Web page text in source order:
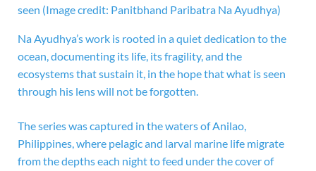
seen (Image credit: Panitbhand Paribatra Na Ayudhya)
Na Ayudhya’s work is rooted in a quiet dedication to the
ocean, documenting its life, its fragility, and the
ecosystems that sustain it, in the hope that what is seen
through his lens will not be forgotten.
The series was captured in the waters of Anilao,
Philippines, where pelagic and larval marine life migrate
from the depths each night to feed under the cover of